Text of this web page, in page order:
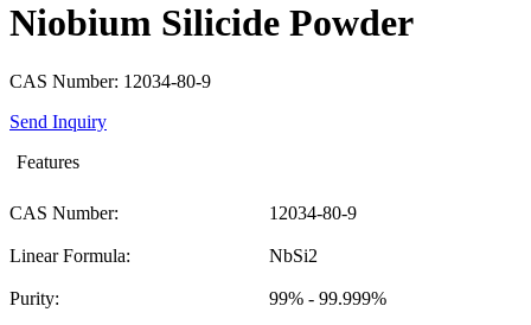
Niobium Silicide Powder
CAS Number: 12034-80-9
Send Inquiry
Features
CAS Number: 12034-80-9
Linear Formula: NbSi2
Purity: 99% - 99.999%